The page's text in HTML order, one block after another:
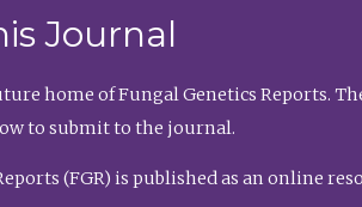
Journal
home of Fungal Genetics Reports.
to submit to the journal.
(FGR) is published as an online